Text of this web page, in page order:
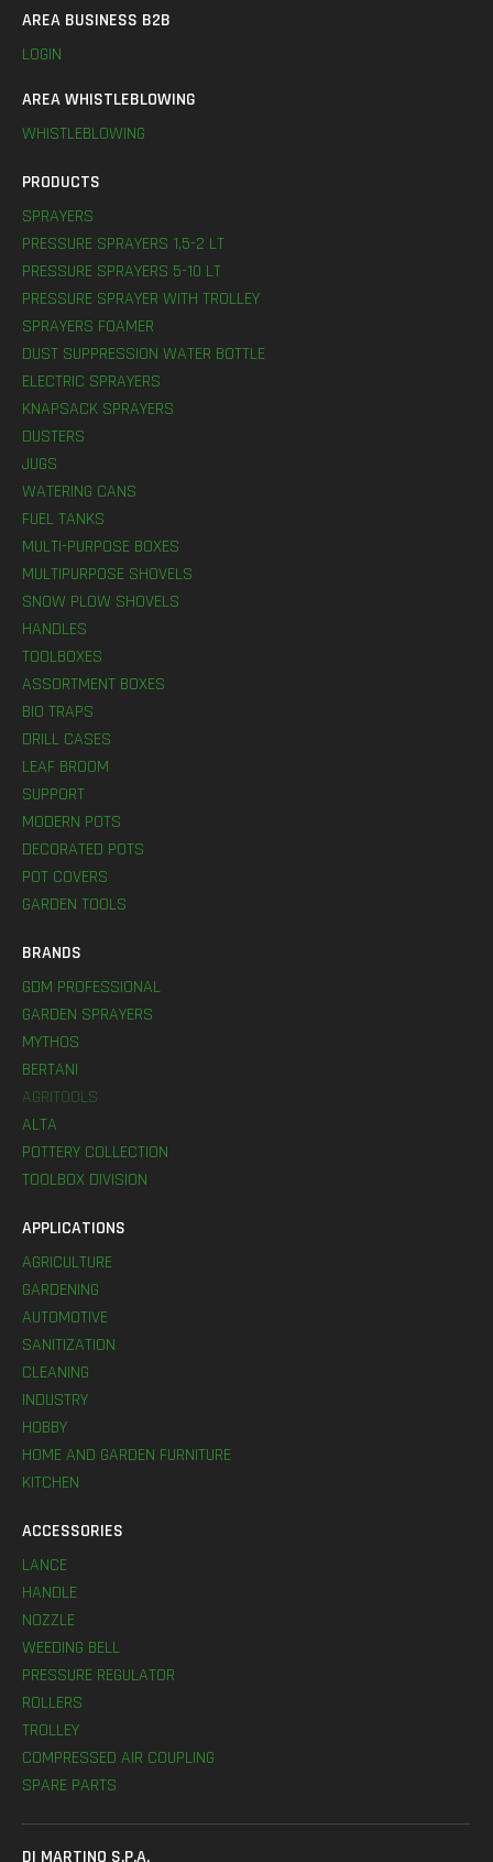
AREA BUSINESS B2B
LOGIN
AREA WHISTLEBLOWING
WHISTLEBLOWING
PRODUCTS
SPRAYERS
PRESSURE SPRAYERS 1,5-2 LT
PRESSURE SPRAYERS 5-10 LT
PRESSURE SPRAYER WITH TROLLEY
SPRAYERS FOAMER
DUST SUPPRESSION WATER BOTTLE
ELECTRIC SPRAYERS
KNAPSACK SPRAYERS
DUSTERS
JUGS
WATERING CANS
FUEL TANKS
MULTI-PURPOSE BOXES
MULTIPURPOSE SHOVELS
SNOW PLOW SHOVELS
HANDLES
TOOLBOXES
ASSORTMENT BOXES
BIO TRAPS
DRILL CASES
LEAF BROOM
SUPPORT
MODERN POTS
DECORATED POTS
POT COVERS
GARDEN TOOLS
BRANDS
GDM PROFESSIONAL
GARDEN SPRAYERS
MYTHOS
BERTANI
AGRITOOLS
ALTA
POTTERY COLLECTION
TOOLBOX DIVISION
APPLICATIONS
AGRICULTURE
GARDENING
AUTOMOTIVE
SANITIZATION
CLEANING
INDUSTRY
HOBBY
HOME AND GARDEN FURNITURE
KITCHEN
ACCESSORIES
LANCE
HANDLE
NOZZLE
WEEDING BELL
PRESSURE REGULATOR
ROLLERS
TROLLEY
COMPRESSED AIR COUPLING
SPARE PARTS
DI MARTINO S.P.A.